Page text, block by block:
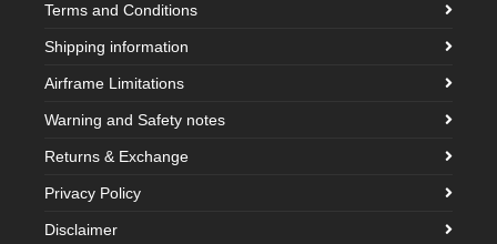
Terms and Conditions
Shipping information
Airframe Limitations
Warning and Safety notes
Returns & Exchange
Privacy Policy
Disclaimer